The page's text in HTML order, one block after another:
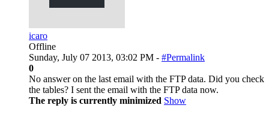
icaro
Offline
Sunday, July 07 2013, 03:02 PM - #Permalink
0
No answer on the last email with the FTP data. Did you check
the tables? I sent the email with the FTP data now.
The reply is currently minimized Show